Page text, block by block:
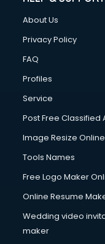
Cloud Computing
Club Management
Commercial
Commercial
Communication
Company
Computer on Rent
Computer repair
Content Writing
Conversion Rate
Cooler on Rent
Copyright
About Us
Privacy Policy
FAQ
Profiles
Service
Post Free Classified
Image Resize Online
Tools Names
Free Logo Maker
Online Resume
Wedding video
maker